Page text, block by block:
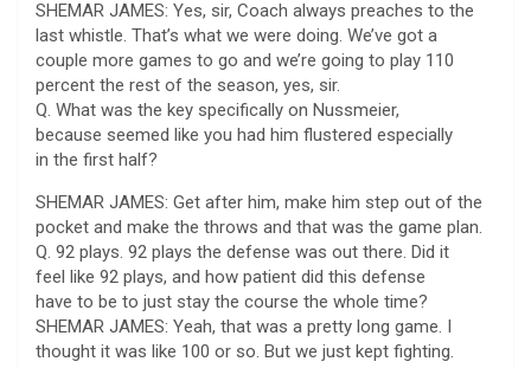
SHEMAR JAMES: Yes, sir, Coach always preaches to the
last whistle. That’s what we were doing. We’ve got a
couple more games to go and we’re going to play 110
percent the rest of the season, yes, sir.
Q. What was the key specifically on Nussmeier,
because seemed like you had him flustered especially
in the first half?
SHEMAR JAMES: Get after him, make him step out of the
pocket and make the throws and that was the game plan.
Q. 92 plays. 92 plays the defense was out there. Did it
feel like 92 plays, and how patient did this defense
have to be to just stay the course the whole time?
SHEMAR JAMES: Yeah, that was a pretty long game. I
thought it was like 100 or so. But we just kept fighting.